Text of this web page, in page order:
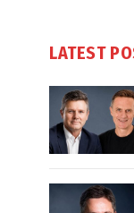
LATEST